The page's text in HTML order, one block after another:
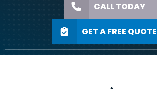
CALL TODAY
GET A FREE QUOTE